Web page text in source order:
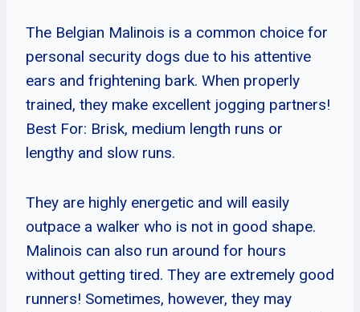
The Belgian Malinois is a common choice for
personal security dogs due to his attentive
ears and frightening bark. When properly
trained, they make excellent jogging partners!
Best For: Brisk, medium length runs or
lengthy and slow runs.
They are highly energetic and will easily
outpace a walker who is not in good shape.
Malinois can also run around for hours
without getting tired. They are extremely good
runners! Sometimes, however, they may